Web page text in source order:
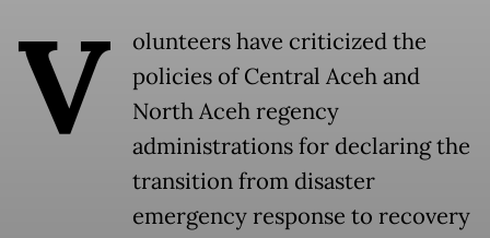
V
olunteers have criticized the
policies of Central Aceh and
North Aceh regency
administrations for declaring the
transition from disaster
emergency response to recovery